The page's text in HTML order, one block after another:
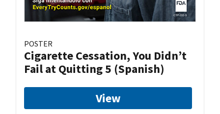
POSTER
Cigarette Cessation, You Didn’t
Fail at Quitting 5 (Spanish)
View